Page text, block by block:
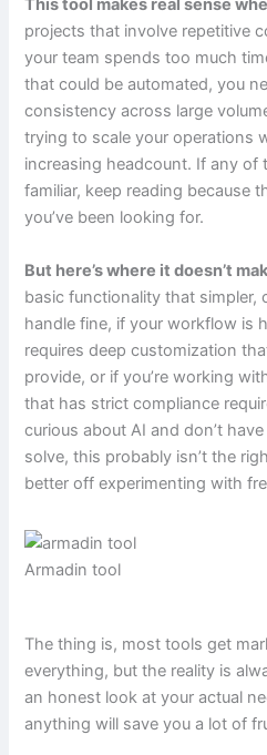
This tool makes real sense
projects that involve repetitive
your team spends too much
that could be automated, you
consistency across large
trying to scale your operations
increasing headcount. If any of
familiar, keep reading because
you’ve been looking for.
But here’s where it doesn’t
basic functionality that simpler,
handle fine, if your workflow is
requires deep customization
provide, or if you’re working
that has strict compliance
curious about AI and don’t
solve, this probably isn’t the
better off experimenting with
Armadin tool
The thing is, most tools get
everything, but the reality is
an honest look at your actual
anything will save you a lot of